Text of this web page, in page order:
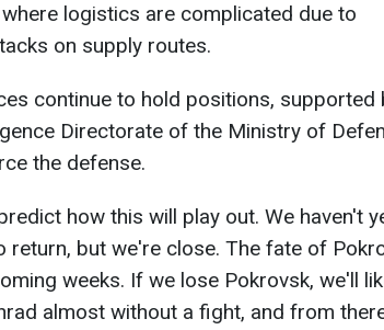
logistics are complicated due to
on supply routes.
continue to hold positions, supported
Directorate of the Ministry of
the defense.
how this will play out. We haven't
return, but we're close. The fate of
weeks. If we lose Pokrovsk, we'll
almost without a fight, and from